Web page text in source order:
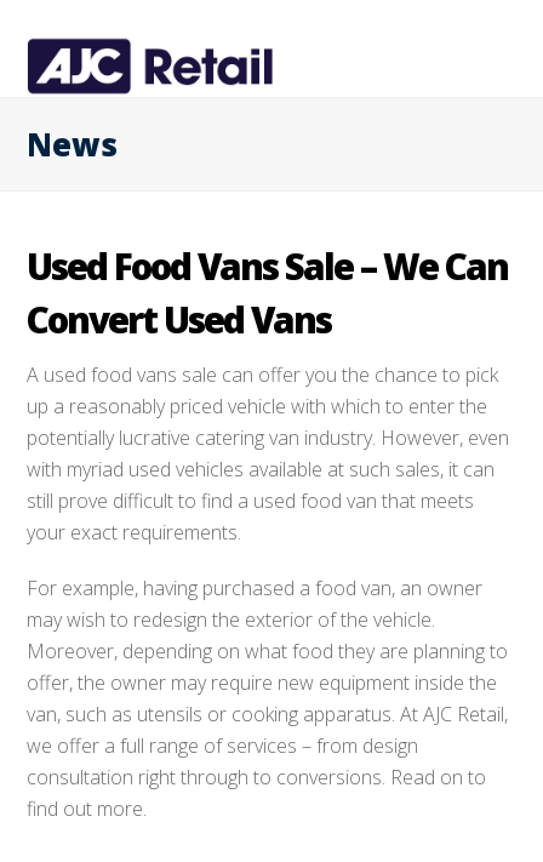
News
Used Food Vans Sale – We Can
Convert Used Vans
A used food vans sale can offer you the chance to pick
up a reasonably priced vehicle with which to enter the
potentially lucrative catering van industry. However, even
with myriad used vehicles available at such sales, it can
still prove difficult to find a used food van that meets
your exact requirements.
For example, having purchased a food van, an owner
may wish to redesign the exterior of the vehicle.
Moreover, depending on what food they are planning to
offer, the owner may require new equipment inside the
van, such as utensils or cooking apparatus. At AJC Retail,
we offer a full range of services – from design
consultation right through to conversions. Read on to
find out more.